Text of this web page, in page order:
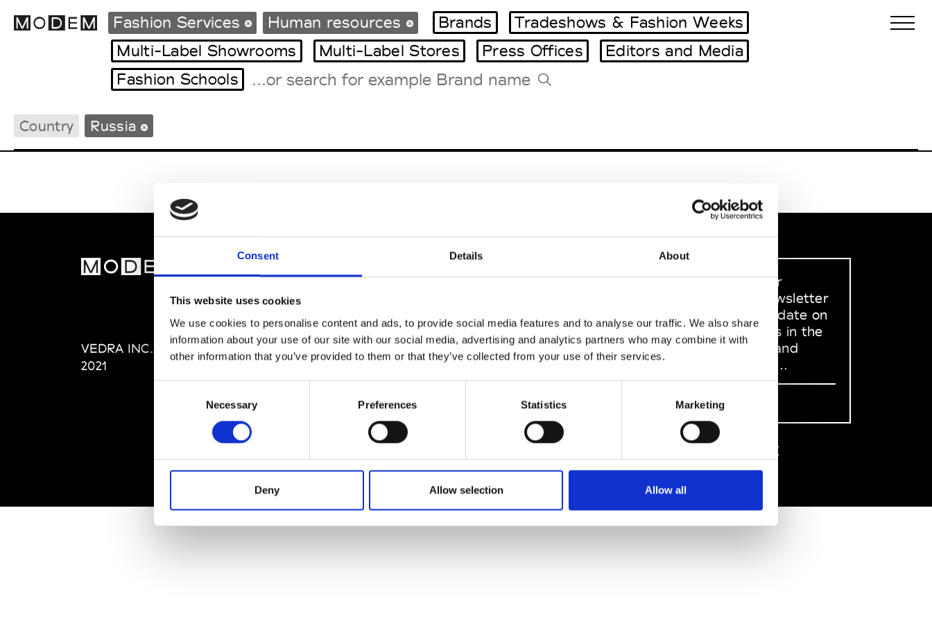
Consent Details About
This website uses cookies
We use cookies to personalise content and ads, to provide social media features and to analyse our traffic. We also share
information about your use of our site with our social media, advertising and analytics partners who may combine it with
other information that you’ve provided to them or that they’ve collected from your use of their services.
Necessary Preferences Statistics Marketing
Deny Allow selection Allow all
International Agenda
Intern. Sales Campaigns
Fashion Services Human resources Brands
Tradeshows & Fashion Weeks
Multi-Label Showrooms
Multi-Label Stores Press Offices
Editors and Media
Fashion Schools
Country Russia
VEDRA INC. © Modemonline
2021
About Modem
Privacy Policy
Terms & Conditions
Sign up to our
dedicated newsletter
to stay up to date on
what happens in the
Fashion, Art and
Design world...
Sign Up
中文